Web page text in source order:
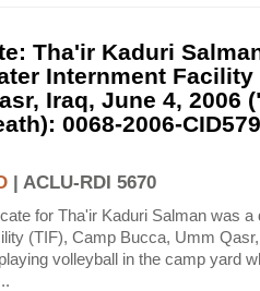
Tha'ir Kaduri
Internment Facility
Iraq, June 4, 2006
0068-2006-
| ACLU-RDI 5670
for Tha'ir Kaduri Salman was a
(TIF), Camp Bucca, Umm
volleyball in the camp yard